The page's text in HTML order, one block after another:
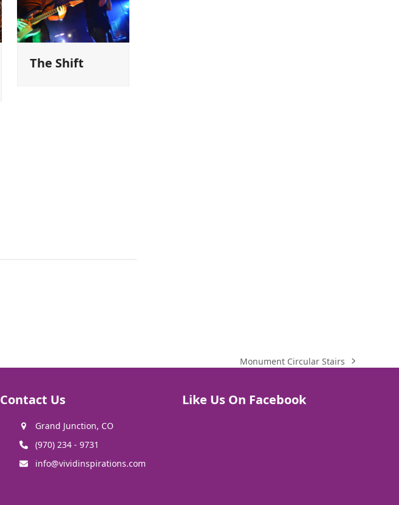
The Shift
next
Monument Circular Stairs
Contact Us
Grand Junction, CO
(970) 234 - 9731
info@vividinspirations.com
Like Us On Facebook